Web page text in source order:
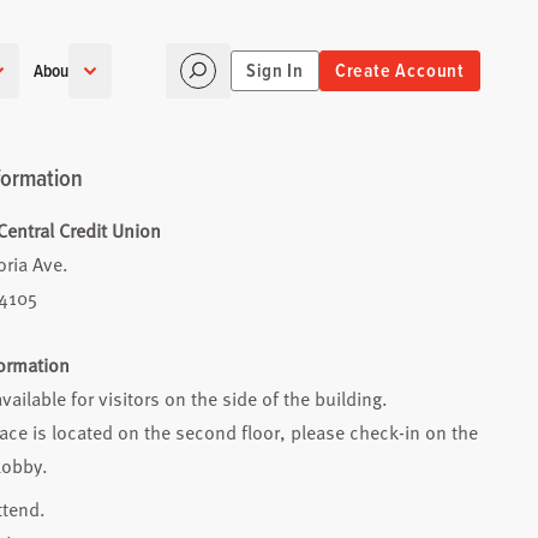
About Sign In Create Account
Credit Union
Ave.
for visitors on the side of the building.
is located on the second floor, please check-in on the